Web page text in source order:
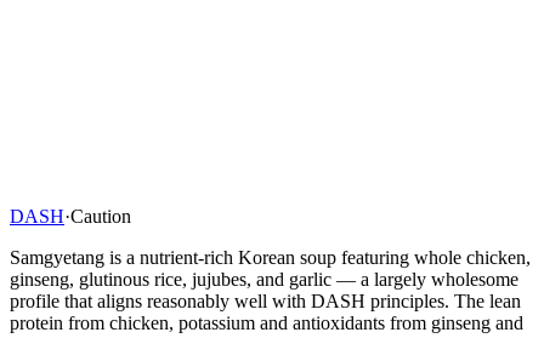
DASH·Caution
Samgyetang is a nutrient-rich Korean soup featuring whole chicken,
ginseng, glutinous rice, jujubes, and garlic — a largely wholesome
profile that aligns reasonably well with DASH principles. The lean
protein from chicken, potassium and antioxidants from ginseng and